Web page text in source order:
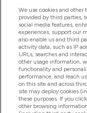
Hjelp Og
Produkter
Firmainformasjon
We use cookies and
provided by third parties,
social media features,
experiences, support our
also enable us and third
activity data, such as IP
URLs, searches and
other usage information,
functionality and
performance, and reach
on this site and across
site may deploy cookies
these purposes. If you
other browsing